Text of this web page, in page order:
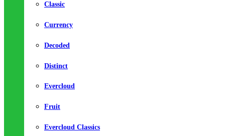
Classic
Currency
Decoded
Distinct
Evercloud
Fruit
Evercloud Classics